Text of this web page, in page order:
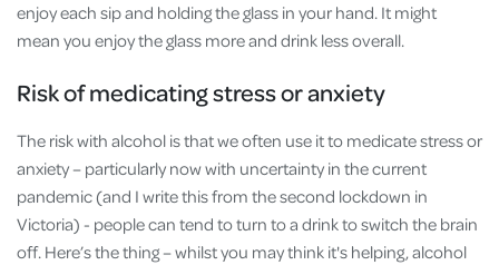
enjoy each sip and holding the glass in your hand. It might
mean you enjoy the glass more and drink less overall.
Risk of medicating stress or anxiety
The risk with alcohol is that we often use it to medicate stress or
anxiety – particularly now with uncertainty in the current
pandemic (and I write this from the second lockdown in
Victoria) - people can tend to turn to a drink to switch the brain
off. Here’s the thing – whilst you may think it's helping, alcohol